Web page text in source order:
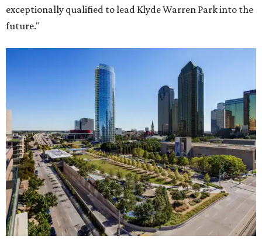
exceptionally qualified to lead Klyde Warren Park into the
future."